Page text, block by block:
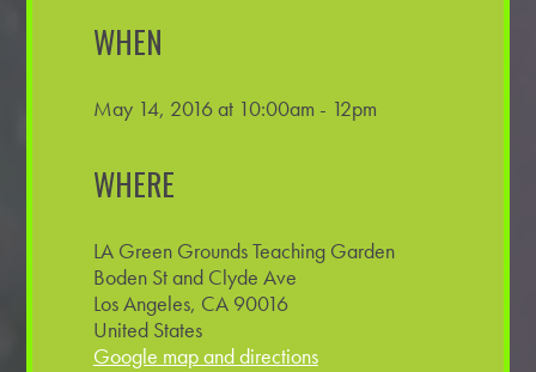
WHEN
May 14, 2016 at 10:00am - 12pm
WHERE
LA Green Grounds Teaching Garden
Boden St and Clyde Ave
Los Angeles, CA 90016
United States
Google map and directions